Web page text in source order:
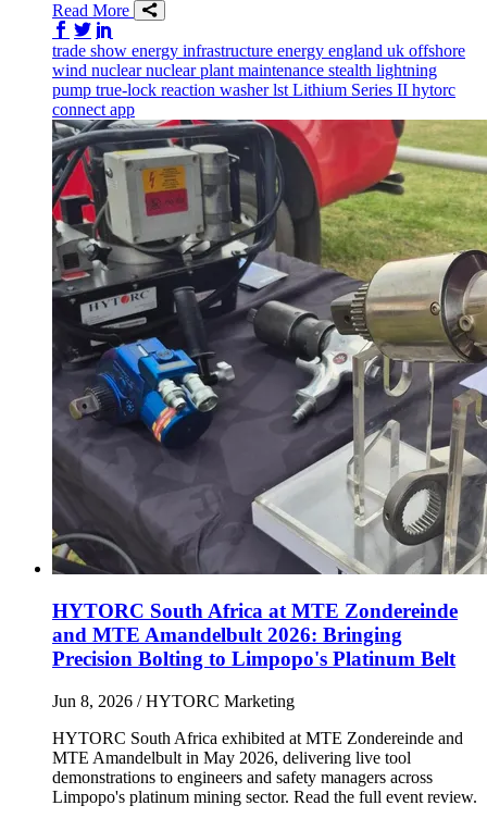
Read More
Share on Facebook
Share on Twitter/X
trade show energy infrastructure energy england uk offshore
wind nuclearnuclear plant maintenance stealth lightning
pump true-lock reaction washerlst Lithium Series II hytorc
connect app
HYTORC South Africa at MTE Zondereinde
and MTE Amandelbult 2026: Bringing
Precision Bolting to Limpopo's Platinum Belt
Jun 8, 2026 / HYTORC Marketing
HYTORC South Africa exhibited at MTE Zondereinde and
MTE Amandelbult in May 2026, delivering live tool
demonstrations to engineers and safety managers across
Limpopo's platinum mining sector. Read the full event review.